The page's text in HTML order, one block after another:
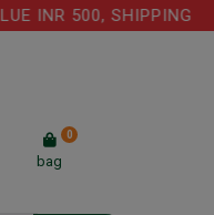
INR 500, SHIPPING
bag
0